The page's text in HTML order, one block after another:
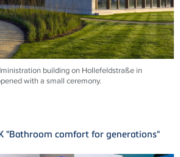
building on Hollefeldstraße in
with a small ceremony.
"Bathroom comfort for generations"